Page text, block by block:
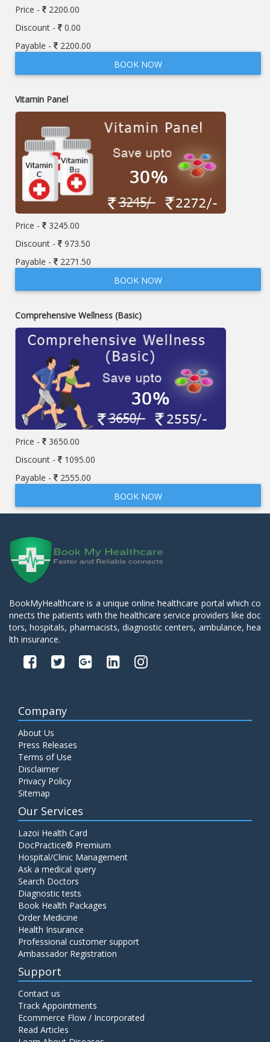
Price -
2200.00
Discount -
0.00
Payable -
2200.00
BOOK NOW
Vitamin Panel
Price -
3245.00
Discount -
973.50
Payable -
2271.50
BOOK NOW
Comprehensive Wellness (Basic)
Price -
3650.00
Discount -
1095.00
Payable -
2555.00
BOOK NOW
BookMyHealthcare is a unique online healthcare portal which co
nnects the patients with the healthcare service providers like doc
tors, hospitals, pharmacists, diagnostic centers, ambulance, hea
lth insurance.
Company
About Us
Press Releases
Terms of Use
Disclaimer
Privacy Policy
Sitemap
Our Services
Lazoi Health Card
DocPractice® Premium
Hospital/Clinic Management
Ask a medical query
Search Doctors
Diagnostic tests
Book Health Packages
Order Medicine
Health Insurance
Professional customer support
Ambassador Registration
Support
Contact us
Track Appointments
Ecommerce Flow / Incorporated
Read Articles